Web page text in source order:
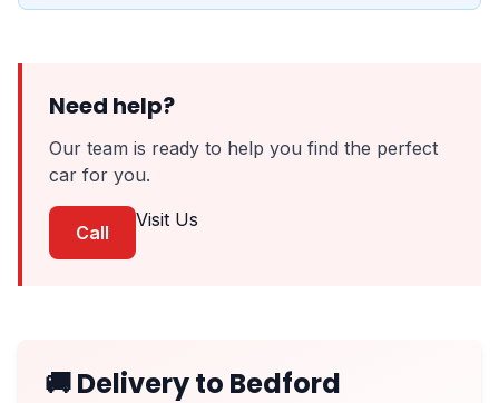
Need help?
Our team is ready to help you find the perfect
car for you.
Call
Visit Us
🚚 Delivery to Bedford